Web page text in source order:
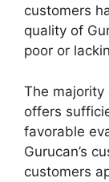
customers
quality of
poor or
The majority
offers
favorable
Gurucan’s
customers